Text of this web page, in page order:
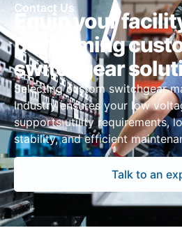
Contact Us
Equip your
performing
switchgear
Selecting custom switchgear
Industry ensures your low
supports utility requirements,
stability, and efficient
Talk to an